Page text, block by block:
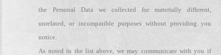
the Personal Data we collected for materially different,
unrelated, or incompatible purposes without providing you
notice.
As noted in the list above, we may communicate with you if